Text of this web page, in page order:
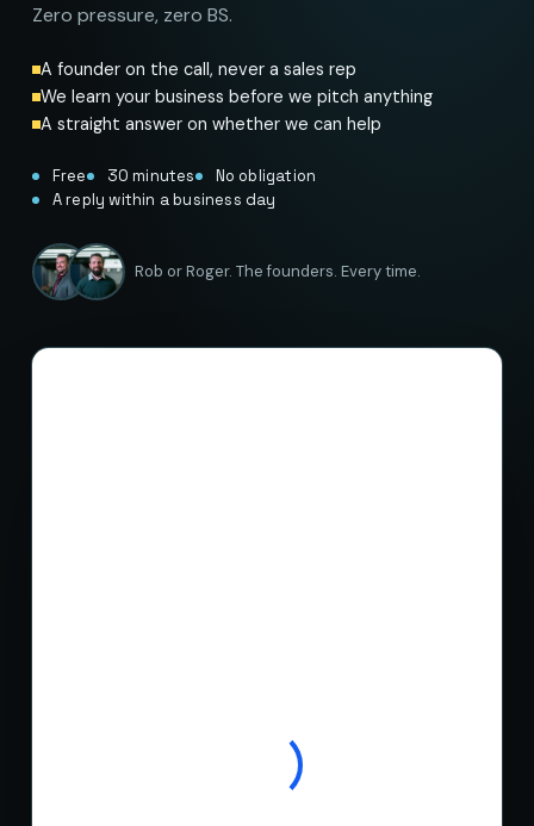
Zero pressure, zero BS.
A founder on the call, never a sales rep
We learn your business before we pitch anything
A straight answer on whether we can help
Free 30 minutes
No obligation
A reply within a business day
Rob or Roger. The founders. Every time.